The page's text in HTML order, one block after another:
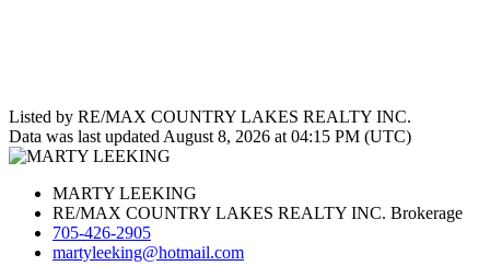
Listed by RE/MAX COUNTRY LAKES REALTY INC.
Data was last updated August 8, 2026 at 04:15 PM (UTC)
MARTY LEEKING
RE/MAX COUNTRY LAKES REALTY INC. Brokerage
705-426-2905
martyleeking@hotmail.com